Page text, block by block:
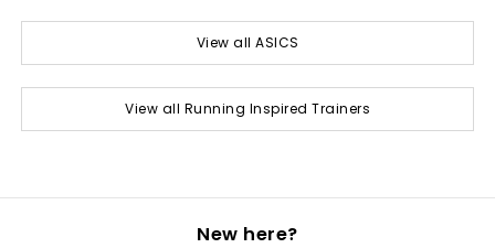
View all ASICS
View all Running Inspired Trainers
New here?